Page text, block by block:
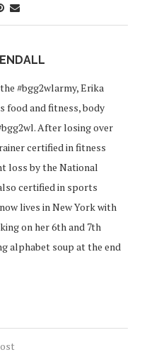
#bgg2wlarmy, Erika
food and fitness, body
After losing over
certified in fitness
loss by the National
certified in sports
lives in New York with
on her 6th and 7th
alphabet soup at the end